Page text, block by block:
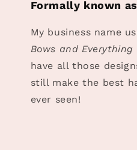
Formally known
My business name
Bows and Everything
have all those
still make the best
ever seen!